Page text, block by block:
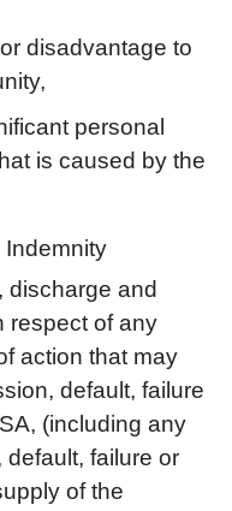
disadvantage to
personal
is caused by the
discharge and
respect of any
action that may
default, failure
(including any
failure or
of the